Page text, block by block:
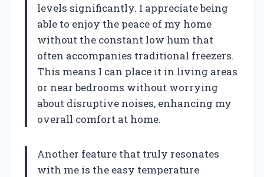
levels significantly. I appreciate being
able to enjoy the peace of my home
without the constant low hum that
often accompanies traditional freezers.
This means I can place it in living areas
or near bedrooms without worrying
about disruptive noises, enhancing my
overall comfort at home.
Another feature that truly resonates
with me is the easy temperature